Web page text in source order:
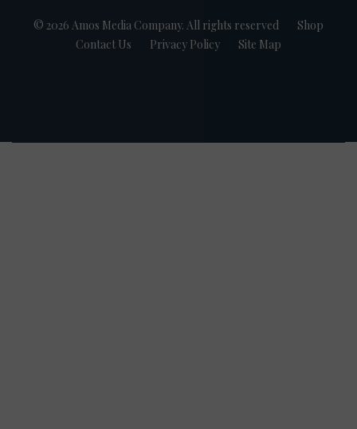
© 2026 Amos Media Company. All rights reserved
Shop
Contact Us
Privacy Policy Site Map